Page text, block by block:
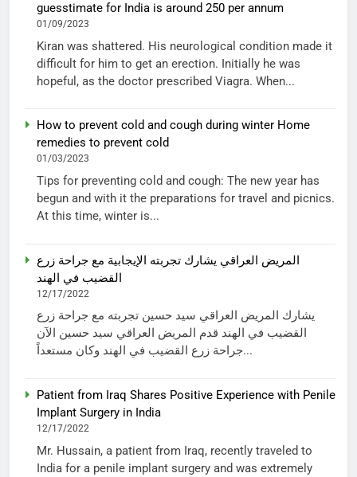
guesstimate for India is around 250 per annum
01/09/2023
Kiran was shattered. His neurological condition made it
difficult for him to get an erection. Initially he was
hopeful, as the doctor prescribed Viagra. When...
How to prevent cold and cough during winter Home
remedies to prevent cold
01/03/2023
Tips for preventing cold and cough: The new year has
begun and with it the preparations for travel and picnics.
At this time, winter is...
المريض العراقي يشارك تجربته الإيجابية مع جراحة زرع
القضيب في الهند
12/17/2022
يشارك المريض العراقي سيد حسين تجربته مع جراحة زرع
القضيب في الهند قدم المريض العراقي سيد حسين الآن
جراحة زرع القضيب في الهند وكان مستعداً...
Patient from Iraq Shares Positive Experience with Penile
Implant Surgery in India
12/17/2022
Mr. Hussain, a patient from Iraq, recently traveled to
India for a penile implant surgery and was extremely